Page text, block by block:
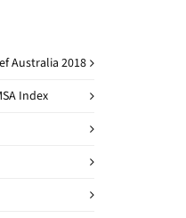
Australia 2018
Index